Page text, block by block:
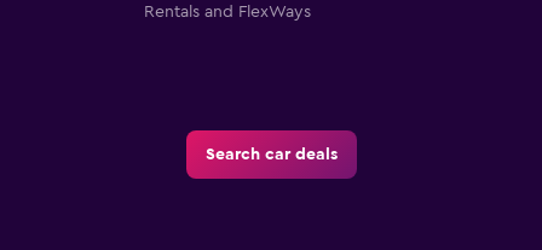
Rentals and FlexWays
Search car deals